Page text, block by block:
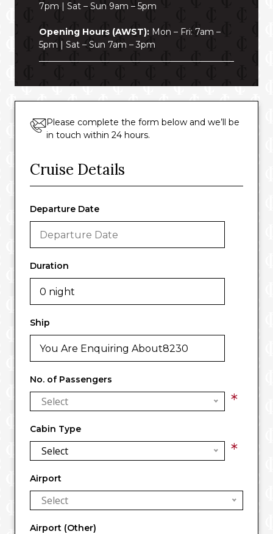
7pm | Sat – Sun 9am – 5pm
Opening Hours (AWST): Mon – Fri: 7am –
5pm | Sat – Sun 7am – 3pm
Please complete the form below and we’ll be
in touch within 24 hours.
Cruise Details
Departure Date
Duration
Ship
No. of Passengers
Select *
Cabin Type
Select *
Airport
Select
Airport (Other)